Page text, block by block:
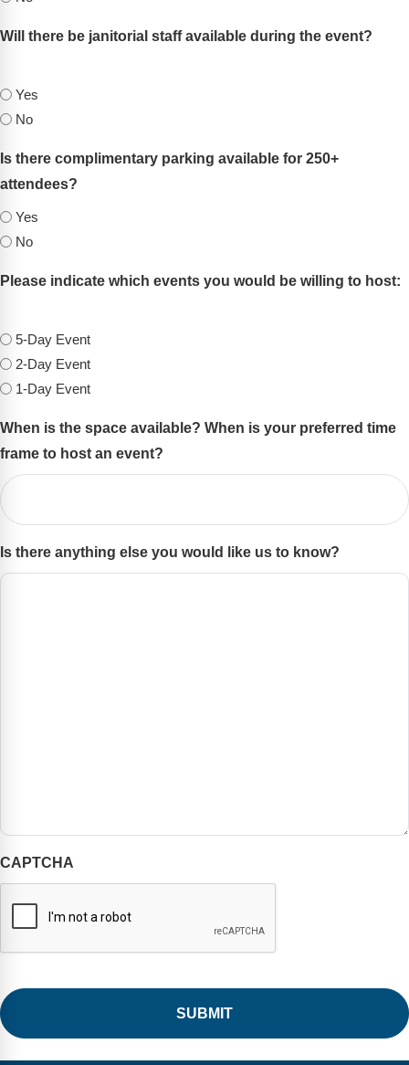
Will there be janitorial staff available during the event?
Yes
No
Is there complimentary parking available for 250+
attendees?
Yes
No
Please indicate which events you would be willing to host:
5-Day Event
2-Day Event
1-Day Event
When is the space available? When is your preferred time
frame to host an event?
Is there anything else you would like us to know?
CAPTCHA